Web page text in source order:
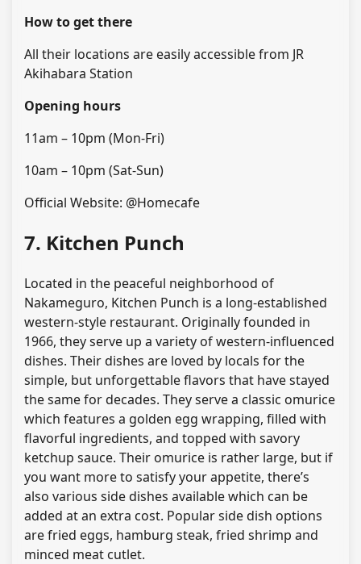
How to get there
All their locations are easily accessible from JR
Akihabara Station
Opening hours
11am – 10pm (Mon-Fri)
10am – 10pm (Sat-Sun)
Official Website: @Homecafe
7. Kitchen Punch
Located in the peaceful neighborhood of
Nakameguro, Kitchen Punch is a long-established
western-style restaurant. Originally founded in
1966, they serve up a variety of western-influenced
dishes. Their dishes are loved by locals for the
simple, but unforgettable flavors that have stayed
the same for decades. They serve a classic omurice
which features a golden egg wrapping, filled with
flavorful ingredients, and topped with savory
ketchup sauce. Their omurice is rather large, but if
you want more to satisfy your appetite, there’s
also various side dishes available which can be
added at an extra cost. Popular side dish options
are fried eggs, hamburg steak, fried shrimp and
minced meat cutlet.